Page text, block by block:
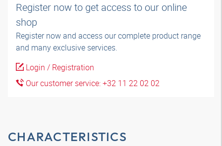
Register now to get access to our online
shop
Register now and access our complete product range
and many exclusive services.
Login / Registration
Our customer service: +32 11 22 02 02
CHARACTERISTICS